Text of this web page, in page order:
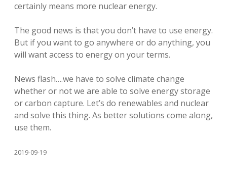
certainly means more nuclear energy.
The good news is that you don’t have to use energy.
But if you want to go anywhere or do anything, you
will want access to energy on your terms.
News flash….we have to solve climate change
whether or not we are able to solve energy storage
or carbon capture. Let’s do renewables and nuclear
and solve this thing. As better solutions come along,
use them.
2019-09-19